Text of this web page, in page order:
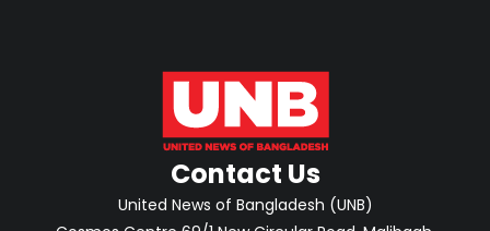
Contact Us
United News of Bangladesh (UNB)